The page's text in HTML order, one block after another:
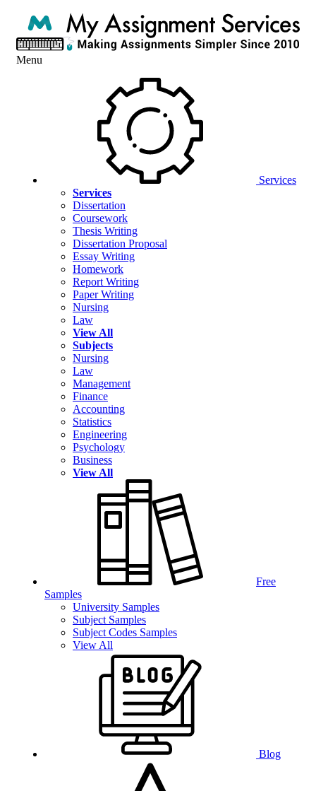
Menu
Services
Services
Dissertation
Coursework
Thesis Writing
Dissertation Proposal
Essay Writing
Homework
Report Writing
Paper Writing
Nursing
Law
View All
Subjects
Nursing
Law
Management
Finance
Accounting
Statistics
Engineering
Psychology
Business
View All
Free
Samples
University Samples
Subject Samples
Subject Codes Samples
View All
Blog